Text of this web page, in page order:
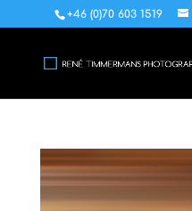
+46 (0)70 603 1519